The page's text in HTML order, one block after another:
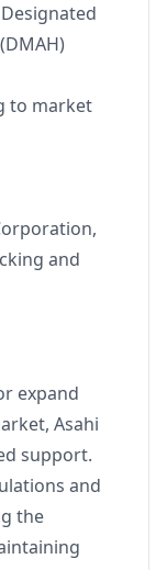
to market
and
expand
Asahi
support.
and
the